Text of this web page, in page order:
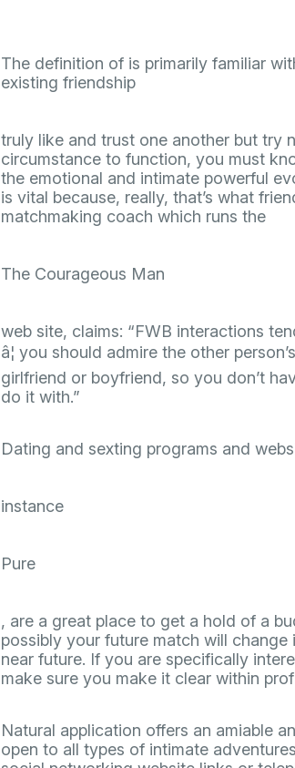
The definition of is primarily familiar
existing friendship
truly like and trust one another but try
circumstance to function, you must
the emotional and intimate powerful
is vital because, really, that’s what
matchmaking coach which runs the
The Courageous Man
web site, claims: “FWB interactions
â¦ you should admire the other
girlfriend or boyfriend, so you don’t
do it with.”
Dating and sexting programs and
instance
Pure
, are a great place to get a hold of a
possibly your future match will change
near future. If you are specifically
make sure you make it clear within
Natural application offers an amiable
open to all types of intimate